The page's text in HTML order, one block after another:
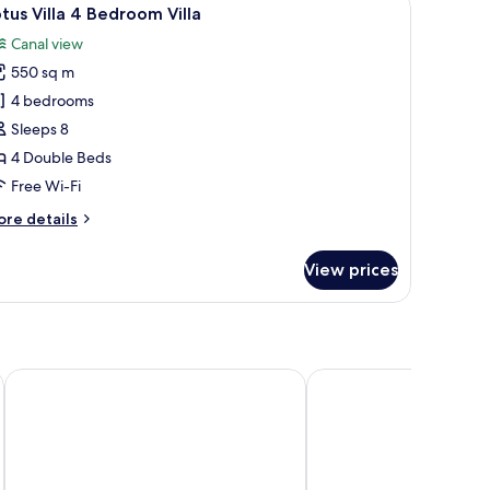
37 Villa 4 Bedroom Villa
Canal view
550 sq m
4 bedrooms
Sleeps 8
4 Double Beds
Free Wi-Fi
details
View prices
Sea Dance Resort Homm Chura Samui